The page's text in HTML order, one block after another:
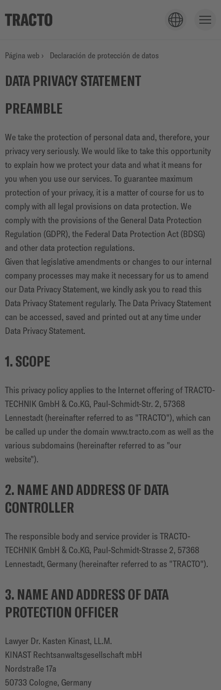
PRODUCTOS
APLICACIONES
SERVICIOS
EMPRESA
CONTACTO
Página web › Declaración de protección de datos
DATA PRIVACY STATEMENT
PREAMBLE
We take the protection of personal data and, therefore, your
privacy very seriously. We would like to take this opportunity
to explain how we protect your data and what it means for
you when you use our services. To guarantee maximum
protection of your privacy, it is a matter of course for us to
comply with all legal provisions on data protection. We
comply with the provisions of the General Data Protection
Regulation (GDPR), the Federal Data Protection Act (BDSG)
and other data protection regulations.
Given that legislative amendments or changes to our internal
company processes may make it necessary for us to amend
our Data Privacy Statement, we kindly ask you to read this
Data Privacy Statement regularly. The Data Privacy Statement
can be accessed, saved and printed out at any time under
Data Privacy Statement.
1. SCOPE
This privacy policy applies to the Internet offering of TRACTO-
TECHNIK GmbH & Co.KG, Paul-Schmidt-Str. 2, 57368
Lennestadt (hereinafter referred to as "TRACTO"), which can
be called up under the domain www.tracto.com as well as the
various subdomains (hereinafter referred to as "our
website").
2. NAME AND ADDRESS OF DATA
CONTROLLER
The responsible body and service provider is TRACTO-
TECHNIK GmbH & Co.KG, Paul-Schmidt-Strasse 2, 57368
Lennestadt, Germany (hereinafter referred to as "TRACTO").
3. NAME AND ADDRESS OF DATA
PROTECTION OFFICER
Lawyer Dr. Kasten Kinast, LL.M.
KINAST Rechtsanwaltsgesellschaft mbH
Nordstraße 17a
50733 Cologne, Germany